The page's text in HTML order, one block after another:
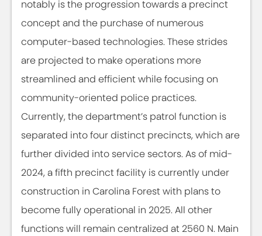
notably is the progression towards a precinct
concept and the purchase of numerous
computer-based technologies. These strides
are projected to make operations more
streamlined and efficient while focusing on
community-oriented police practices.
Currently, the department’s patrol function is
separated into four distinct precincts, which are
further divided into service sectors. As of mid-
2024, a fifth precinct facility is currently under
construction in Carolina Forest with plans to
become fully operational in 2025. All other
functions will remain centralized at 2560 N. Main